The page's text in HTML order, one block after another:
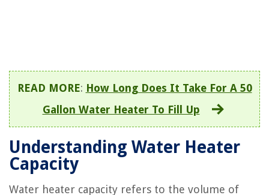
READ MORE: How Long Does It Take For A 50
Gallon Water Heater To Fill Up
Understanding Water Heater
Capacity
Water heater capacity refers to the volume of